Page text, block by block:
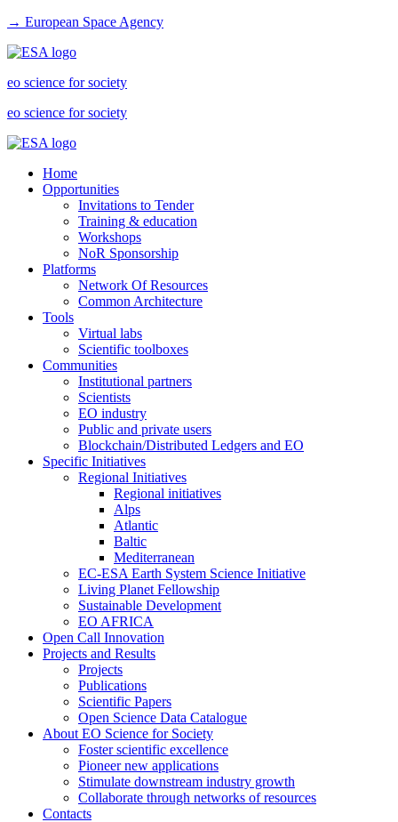
→ European Space Agency
eo science for society
eo science for society
Home
Opportunities
Invitations to Tender
Training & education
Workshops
NoR Sponsorship
Platforms
Network Of Resources
Common Architecture
Tools
Virtual labs
Scientific toolboxes
Communities
Institutional partners
Scientists
EO industry
Public and private users
Blockchain/Distributed Ledgers and EO
Specific Initiatives
Regional Initiatives
Regional initiatives
Alps
Atlantic
Baltic
Mediterranean
EC-ESA Earth System Science Initiative
Living Planet Fellowship
Sustainable Development
EO AFRICA
Open Call Innovation
Projects and Results
Projects
Publications
Scientific Papers
Open Science Data Catalogue
About EO Science for Society
Foster scientific excellence
Pioneer new applications
Stimulate downstream industry growth
Collaborate through networks of resources
Contacts